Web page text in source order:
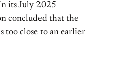
its July 2025
concluded that the
too close to an earlier